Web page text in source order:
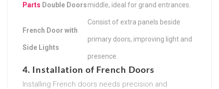
Parts Double Doorsmiddle, ideal for grand entrances.
French Door with
Side Lights
Consist of extra panels beside
primary doors, improving light and
presence.
4. Installation of French Doors
Installing French doors needs precision and